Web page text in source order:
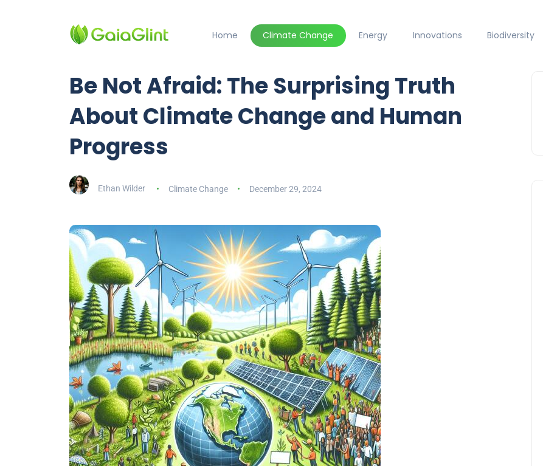
Home Climate Change Energy Innovations Biodiversity
Be Not Afraid: The Surprising Truth
About Climate Change and Human
Progress
Ethan Wilder Climate Change December 29, 2024